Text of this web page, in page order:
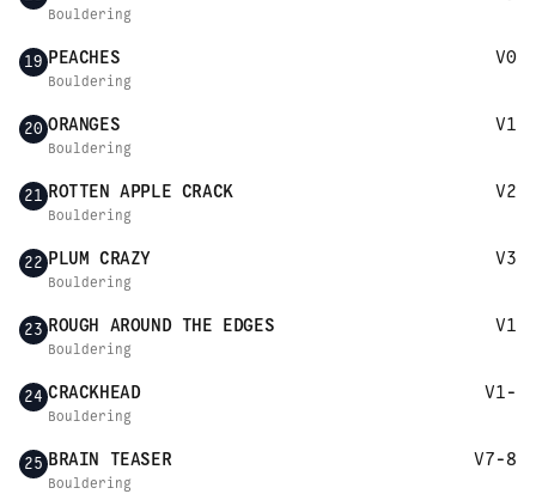
Bouldering
19 PEACHES V0
Bouldering
20 ORANGES V1
Bouldering
21 ROTTEN APPLE CRACK V2
Bouldering
22 PLUM CRAZY V3
Bouldering
23 ROUGH AROUND THE EDGES V1
Bouldering
24 CRACKHEAD V1-
Bouldering
25 BRAIN TEASER V7-8
Bouldering